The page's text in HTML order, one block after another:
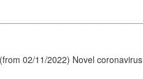
02/11/2022) Novel coronavirus